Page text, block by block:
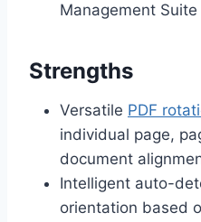
Management Suite
Strengths
Versatile PDF
individual page,
document
Intelligent auto-
orientation based